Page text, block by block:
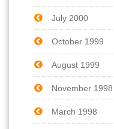
July 2000
October 1999
August 1999
November 1998
March 1998